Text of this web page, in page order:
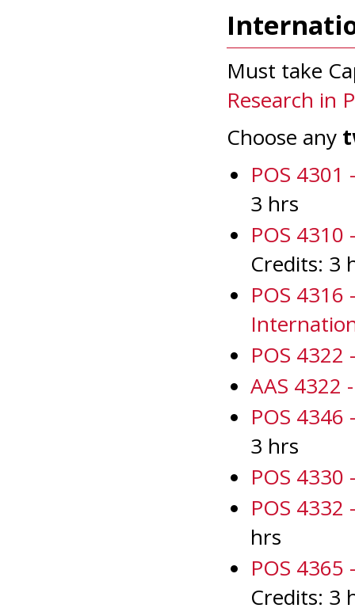
Must take
Research in
Choose any
POS
3 hrs
POS
Credits: 3
POS 4316
POS 4322
AAS 4322
POS
3 hrs
POS
POS
hrs
POS 4365
Credits: 3